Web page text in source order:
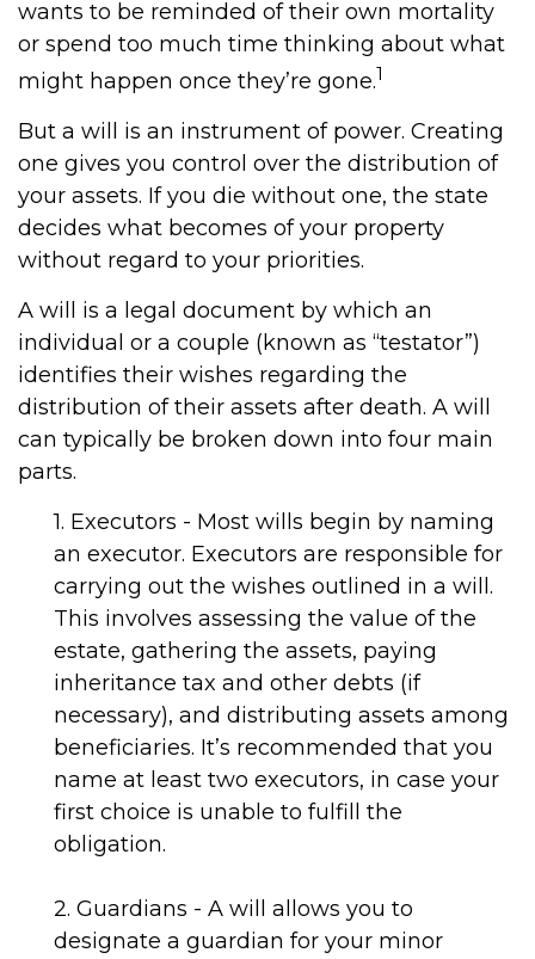
wants to be reminded of their own mortality
or spend too much time thinking about what
might happen once they’re gone.1
But a will is an instrument of power. Creating
one gives you control over the distribution of
your assets. If you die without one, the state
decides what becomes of your property
without regard to your priorities.
A will is a legal document by which an
individual or a couple (known as “testator”)
identifies their wishes regarding the
distribution of their assets after death. A will
can typically be broken down into four main
parts.
1. Executors - Most wills begin by naming
an executor. Executors are responsible for
carrying out the wishes outlined in a will.
This involves assessing the value of the
estate, gathering the assets, paying
inheritance tax and other debts (if
necessary), and distributing assets among
beneficiaries. It’s recommended that you
name at least two executors, in case your
first choice is unable to fulfill the
obligation.
2. Guardians - A will allows you to
designate a guardian for your minor